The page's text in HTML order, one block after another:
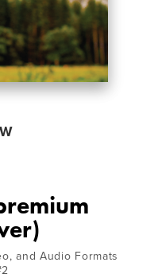
and Audio Formats